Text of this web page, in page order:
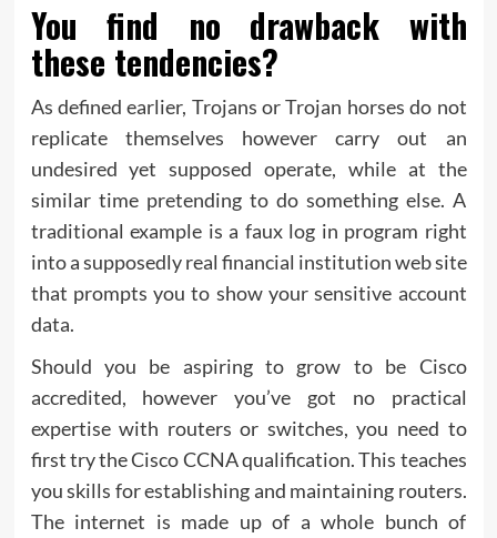
You find no drawback with
these tendencies?
As defined earlier, Trojans or Trojan horses do not
replicate themselves however carry out an
undesired yet supposed operate, while at the
similar time pretending to do something else. A
traditional example is a faux log in program right
into a supposedly real financial institution web site
that prompts you to show your sensitive account
data.
Should you be aspiring to grow to be Cisco
accredited, however you’ve got no practical
expertise with routers or switches, you need to
first try the Cisco CCNA qualification. This teaches
you skills for establishing and maintaining routers.
The internet is made up of a whole bunch of